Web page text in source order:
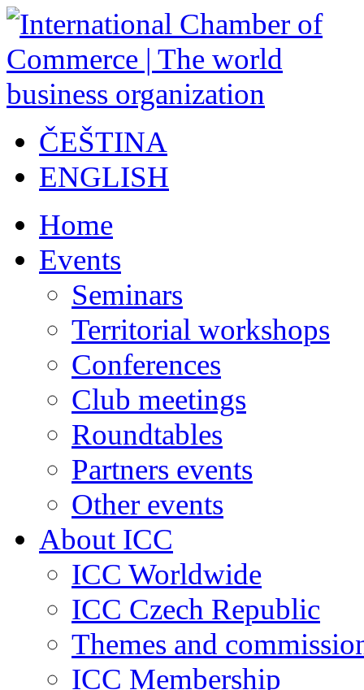
ČEŠTINA
ENGLISH
Home
Events
Seminars
Territorial workshops
Conferences
Club meetings
Roundtables
Partners events
Other events
About ICC
ICC Worldwide
ICC Czech Republic
Themes and
ICC Membership